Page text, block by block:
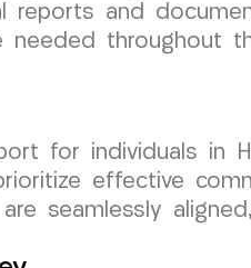
reports and
throughout
for individuals in
effective
seamlessly